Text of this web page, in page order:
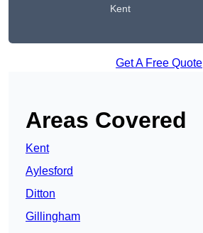
Kent
Get A Free Quote
Areas Covered
Kent
Aylesford
Ditton
Gillingham